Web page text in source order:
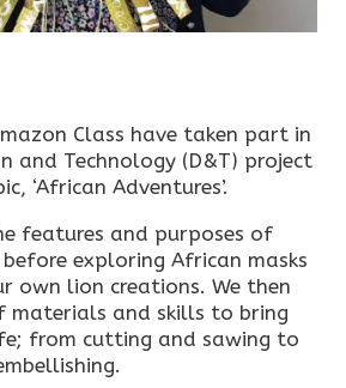
Class have taken part in
and Technology (D&T) project
‘African Adventures’.
features and purposes of
exploring African masks
own lion creations. We then
materials and skills to bring
from cutting and sawing to